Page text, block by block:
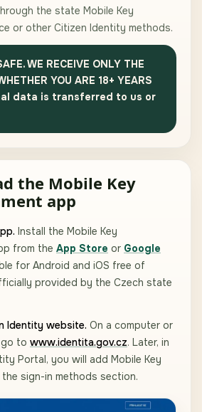
the state Mobile Key
or other Citizen Identity methods.
WE RECEIVE ONLY THE
YOU ARE 18+ YEARS
data is transferred to us or
the Mobile Key
app
Install the Mobile Key
from the App Store or Google
for Android and iOS free of
provided by the Czech state
Identity website. On a computer or
to www.identita.gov.cz. Later, in
Portal, you will add Mobile Key
the sign-in methods section.